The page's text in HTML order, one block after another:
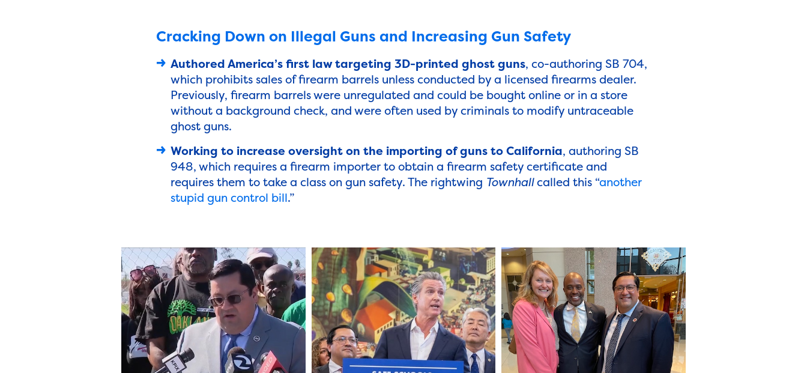
Cracking Down on Illegal Guns and Increasing Gun Safety
Authored America’s first law targeting 3D-printed ghost guns, co-authoring SB 704,
which prohibits sales of firearm barrels unless conducted by a licensed firearms dealer.
Previously, firearm barrels were unregulated and could be bought online or in a store
without a background check, and were often used by criminals to modify untraceable
ghost guns.
Working to increase oversight on the importing of guns to California, authoring SB
948, which requires a firearm importer to obtain a firearm safety certificate and
requires them to take a class on gun safety. The rightwing Townhallcalled this “another
stupid gun control bill.”